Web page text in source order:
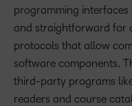
programming interfaces
and straightforward for
protocols that allow
software components.
third-party programs
readers and course